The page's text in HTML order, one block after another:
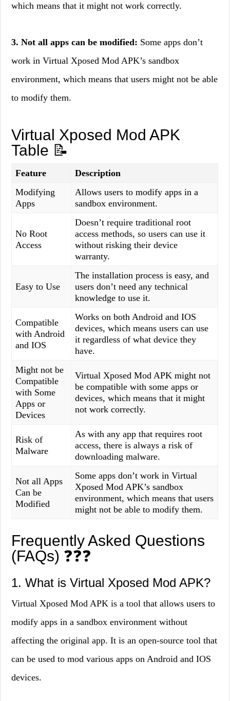
which means that it might not work correctly.
3. Not all apps can be modified: Some apps don’t
work in Virtual Xposed Mod APK’s sandbox
environment, which means that users might not be able
to modify them.
Virtual Xposed Mod APK
Table 📝
Feature
Description
Modifying
Apps
Allows users to modify apps in a
sandbox environment.
No Root
Access
Doesn’t require traditional root
access methods, so users can use it
without risking their device
warranty.
Easy to Use
The installation process is easy, and
users don’t need any technical
knowledge to use it.
Compatible
with Android
and IOS
Works on both Android and IOS
devices, which means users can use
it regardless of what device they
have.
Might not be
Compatible
with Some
Apps or
Devices
Virtual Xposed Mod APK might not
be compatible with some apps or
devices, which means that it might
not work correctly.
Risk of
Malware
As with any app that requires root
access, there is always a risk of
downloading malware.
Not all Apps
Can be
Modified
Some apps don’t work in Virtual
Xposed Mod APK’s sandbox
environment, which means that users
might not be able to modify them.
Frequently Asked Questions
(FAQs) ❓❓❓
1. What is Virtual Xposed Mod APK?
Virtual Xposed Mod APK is a tool that allows users to
modify apps in a sandbox environment without
affecting the original app. It is an open-source tool that
can be used to mod various apps on Android and IOS
devices.